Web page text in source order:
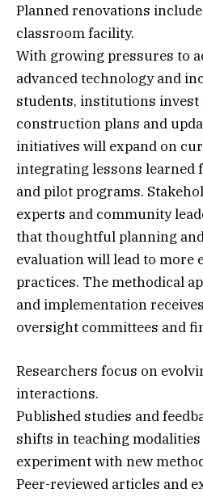
Planned renovations
classroom facility.
With growing pressures to
advanced technology and
students, institutions
construction plans and
initiatives will expand on
integrating lessons learned
and pilot programs.
experts and community
that thoughtful planning
evaluation will lead to more
practices. The methodical
and implementation
oversight committees and
Researchers focus on
interactions.
Published studies and
shifts in teaching modalities
experiment with new
Peer-reviewed articles and